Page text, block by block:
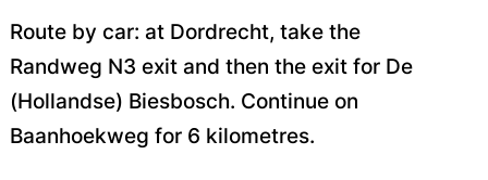
Route by car: at Dordrecht, take the
Randweg N3 exit and then the exit for De
(Hollandse) Biesbosch. Continue on
Baanhoekweg for 6 kilometres.